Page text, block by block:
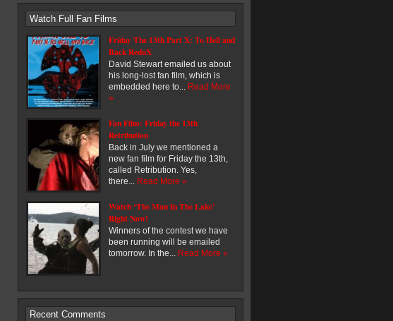
Watch Full Fan Films
Friday The 13th Part X: To Hell and
Back ReduX
David Stewart emailed us about
his long-lost fan film, which is
embedded here to...
Read More
»
Fan Film: Friday the 13th
Retribution
Back in July we mentioned a
new fan film for Friday the 13th,
called Retribution. Yes,
there...
Read More »
Watch ‘The Man In The Lake’
Right Now!
Winners of the contest we have
been running will be emailed
tomorrow. In the...
Read More »
Recent Comments